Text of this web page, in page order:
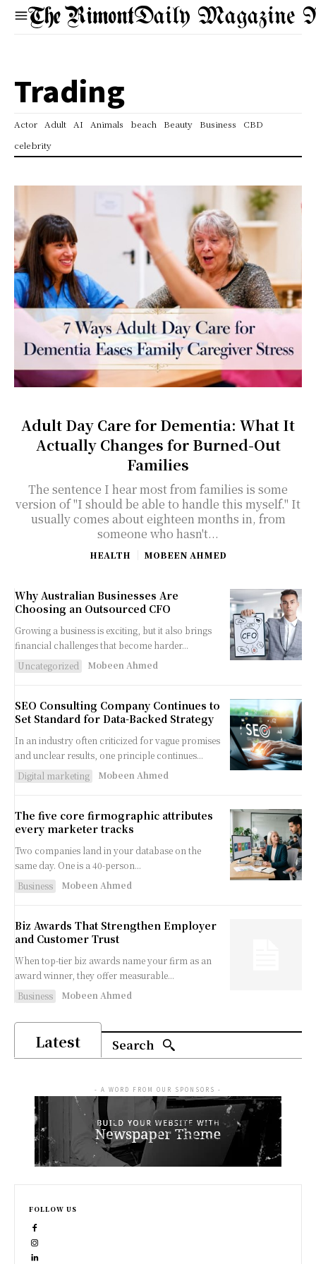
Daily Magazine
Trading
Actor Adult AI Animals beach Beauty Business
CBD
celebrity
Adult Day Care for Dementia: What It
Actually Changes for Burned-Out
Families
The sentence I hear most from families is some
version of "I should be able to handle this myself." It
usually comes about eighteen months in, from
someone who hasn't...
HEALTH MOBEEN AHMED
Why Australian Businesses Are
Choosing an Outsourced CFO
Growing a business is exciting, but it also brings
financial challenges that become harder...
Uncategorized
Mobeen Ahmed
SEO Consulting Company Continues to
Set Standard for Data-Backed Strategy
In an industry often criticized for vague promises
and unclear results, one principle continues...
Digital marketing
Mobeen Ahmed
The five core firmographic attributes
every marketer tracks
Two companies land in your database on the
same day. One is a 40-person...
Business
Mobeen Ahmed
Biz Awards That Strengthen Employer
and Customer Trust
When top-tier biz awards name your firm as an
award winner, they offer measurable...
Business
Mobeen Ahmed
Latest Search
- A WORD FROM OUR SPONSORS -
FOLLOW US